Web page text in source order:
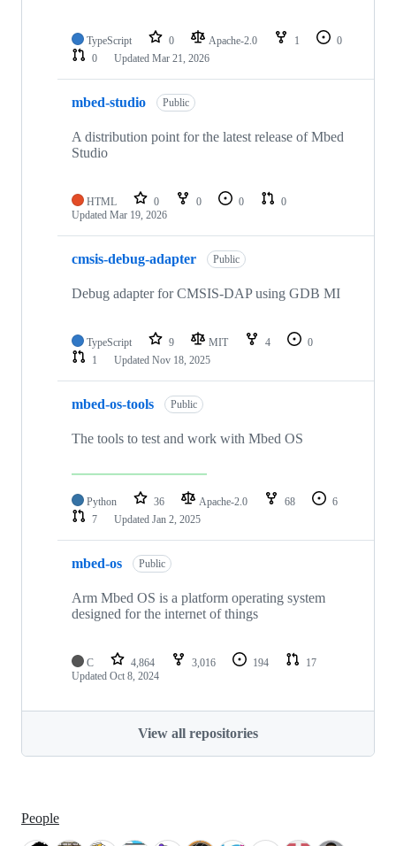
TypeScript 0 Apache-2.0 1
0
0
Updated Mar 21, 2026
mbed-studio Public
A distribution point for the latest release of Mbed
Studio
HTML 0 0 0
0
Updated Mar 19, 2026
cmsis-debug-adapter Public
Debug adapter for CMSIS-DAP using GDB MI
TypeScript 9 MIT 4
0
1
Updated Nov 18, 2025
mbed-os-tools Public
The tools to test and work with Mbed OS
Python 36 Apache-2.0 68
6
7
Updated Jan 2, 2025
mbed-os Public
Arm Mbed OS is a platform operating system
designed for the internet of things
C 4,864 3,016 194
17
Updated Oct 8, 2024
View all repositories
People